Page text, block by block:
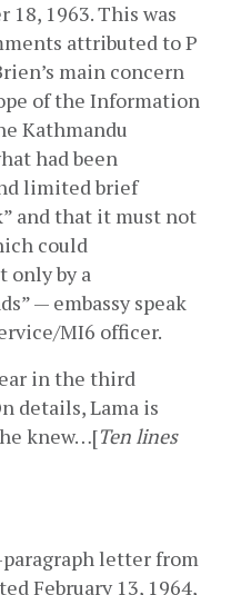
18, 1963. This was
attributed to P
main concern
of the Information
Kathmandu
had been
limited brief
and that it must not
could
only by a
— embassy speak
MI6 officer.
in the third
details, Lama is
knew…[Ten lines
letter from
February 13, 1964,